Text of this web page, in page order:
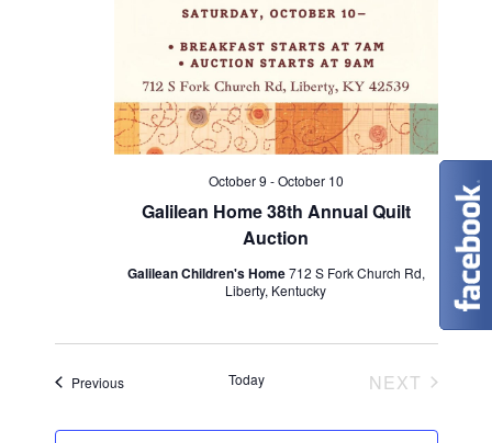
i
e
w
s
N
i
g
Galilean Home 38th Annual Quilt
Auction
October 9 -October 10
Galilean Children's Home712 S Fork Church Rd,
Liberty, Kentucky
PreviousEvents Today NEXT